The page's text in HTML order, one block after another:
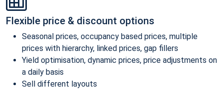
Flexible price & discount options
Seasonal prices, occupancy based prices, multiple
prices with hierarchy, linked prices, gap fillers
Yield optimisation, dynamic prices, price adjustments on
a daily basis
Sell different layouts